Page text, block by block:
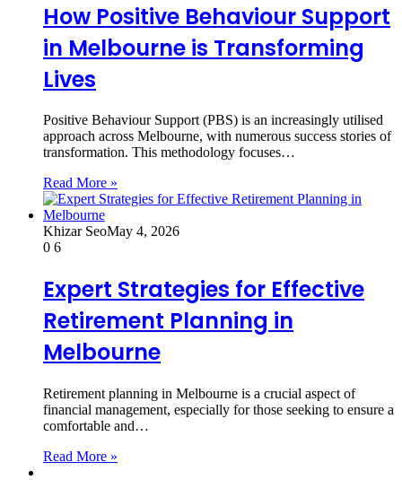
How Positive Behaviour Support
in Melbourne is Transforming
Lives
Positive Behaviour Support (PBS) is an increasingly utilised
approach across Melbourne, with numerous success stories of
transformation. This methodology focuses…
Read More »
Khizar SeoMay 4, 2026
0 6
Expert Strategies for Effective
Retirement Planning in
Melbourne
Retirement planning in Melbourne is a crucial aspect of
financial management, especially for those seeking to ensure a
comfortable and…
Read More »